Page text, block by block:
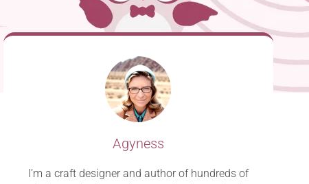
Agyness
I’m a craft designer and author of hundreds of